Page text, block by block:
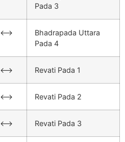
Pada 3
<–>
Bhadrapada Uttara
Pada 4
<–> Revati Pada 1
<–> Revati Pada 2
<–> Revati Pada 3